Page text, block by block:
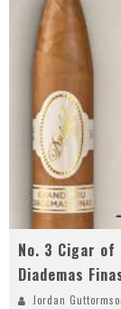
No. 3 Cigar
Diademas
Jordan